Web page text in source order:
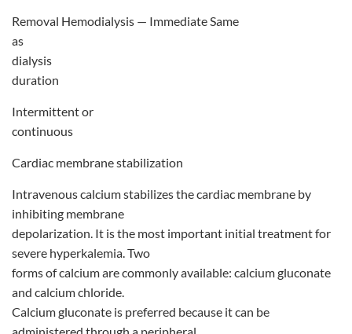
Removal Hemodialysis — Immediate Same
as
dialysis
duration
Intermittent or
continuous
Cardiac membrane stabilization
Intravenous calcium stabilizes the cardiac membrane by
inhibiting membrane
depolarization. It is the most important initial treatment for
severe hyperkalemia. Two
forms of calcium are commonly available: calcium gluconate
and calcium chloride.
Calcium gluconate is preferred because it can be